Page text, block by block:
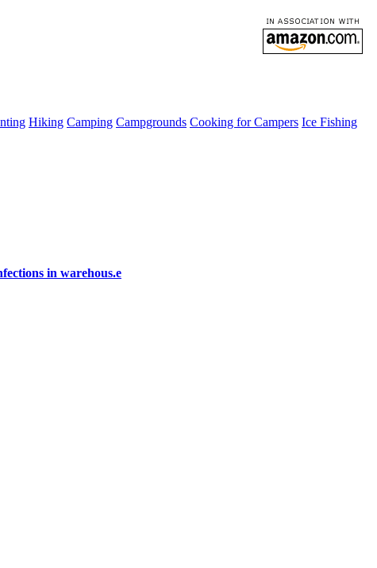
Hiking Camping Campgrounds Cooking for Campers Ice Fishing
in warehous.e